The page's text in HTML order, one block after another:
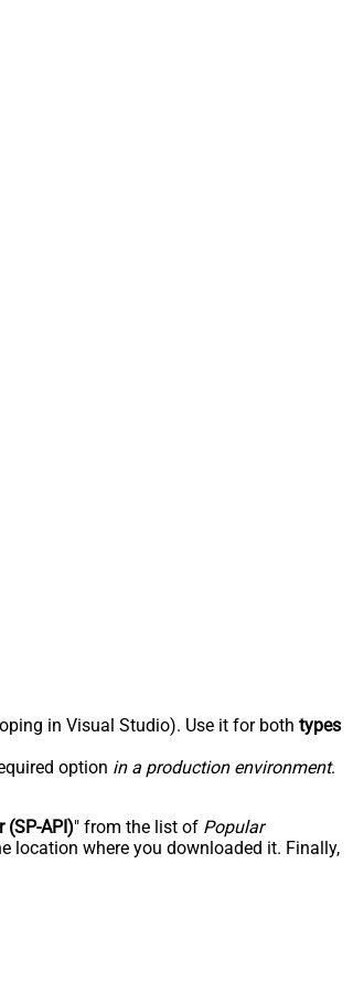
in Visual Studio). Use it for both types
option in a production environment.
(SP-API)" from the list of Popular
location where you downloaded it. Finally,